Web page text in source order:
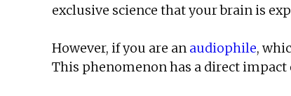
exclusive science that your brain is
However, if you are an audiophile,
This phenomenon has a direct